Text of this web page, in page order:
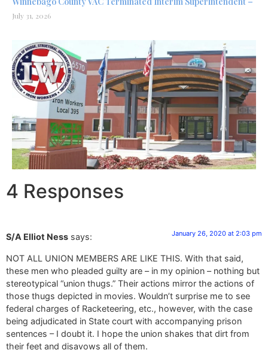
July 31, 2026
4 Responses
S/A Elliot Ness says: January 26, 2020 at 2:03 pm
NOT ALL UNION MEMBERS ARE LIKE THIS. With that said,
these men who pleaded guilty are – in my opinion – nothing but
stereotypical “union thugs.” Their actions mirror the actions of
those thugs depicted in movies. Wouldn’t surprise me to see
federal charges of Racketeering, etc., however, with the case
being adjudicated in State court with accompanying prison
sentences – I doubt it. I hope the union shakes that dirt from
their feet and disavows all of them.